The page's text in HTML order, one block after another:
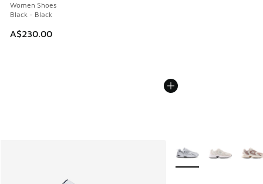
Women Shoes
Black - Black
A$230.00
More Colors Available